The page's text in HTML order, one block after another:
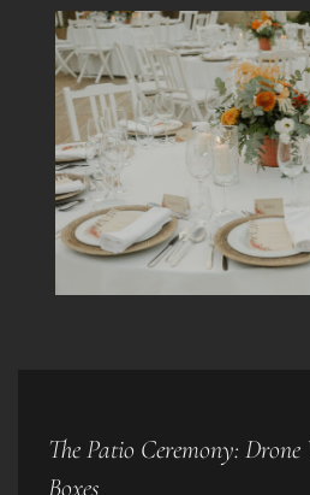
The Patio Ceremony:
Boxes